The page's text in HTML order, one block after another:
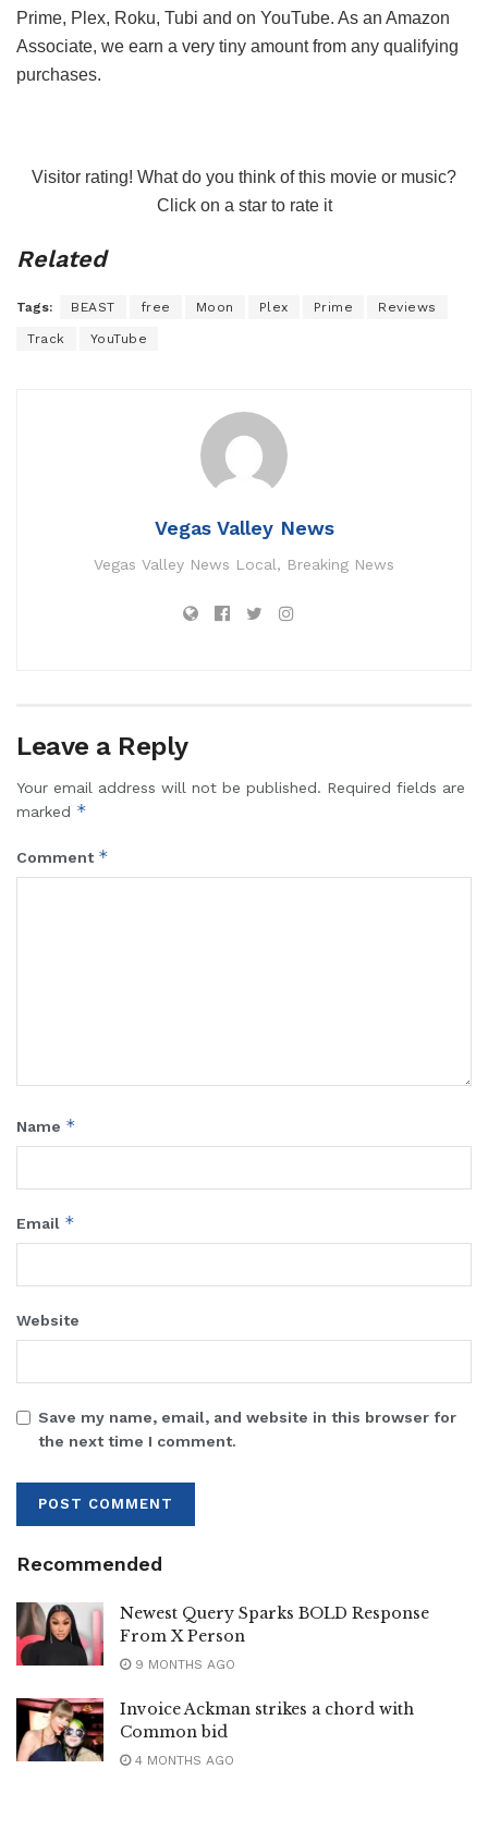
Prime, Plex, Roku, Tubi and on YouTube. As an Amazon
Associate, we earn a very tiny amount from any qualifying
purchases.
Visitor rating! What do you think of this movie or music?
Click on a star to rate it
Related
Tags: BEAST free Moon Plex Prime Reviews
Track YouTube
Vegas Valley News
Vegas Valley News Local, Breaking News
Leave a Reply
Your email address will not be published. Required fields are
marked *
Comment *
Name *
Email *
Website
Save my name, email, and website in this browser for
the next time I comment.
Recommended
Newest Query Sparks BOLD Response
From X Person
9 MONTHS AGO
Invoice Ackman strikes a chord with
Common bid
4 MONTHS AGO